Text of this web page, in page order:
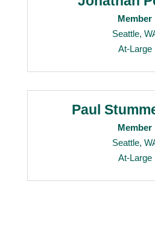
Member
Seattle,
At-Large
Paul
Member
Seattle,
At-Large